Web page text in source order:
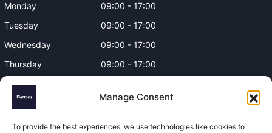
Manage Consent
To provide the best experiences, we use technologies like cookies to
Monday
09:00 - 17:00
Tuesday
09:00 - 17:00
Wednesday
09:00 - 17:00
Thursday
09:00 - 17:00
Friday
Closed on Bank Holidays and
Weekends